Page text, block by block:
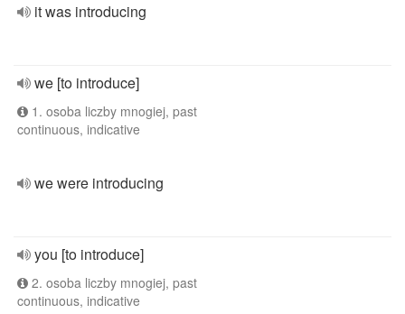
it was introducing
we [to introduce]
1. osoba liczby mnogiej, past
continuous, indicative
we were introducing
you [to introduce]
2. osoba liczby mnogiej, past
continuous, indicative